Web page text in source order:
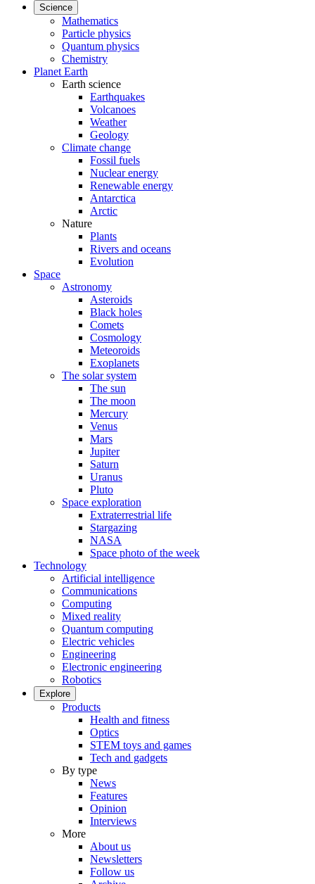
Science
Mathematics
Particle physics
Quantum physics
Chemistry
Planet Earth
Earth science
Earthquakes
Volcanoes
Weather
Geology
Climate change
Fossil fuels
Nuclear energy
Renewable energy
Antarctica
Arctic
Nature
Plants
Rivers and oceans
Evolution
Space
Astronomy
Asteroids
Black holes
Comets
Cosmology
Meteoroids
Exoplanets
The solar system
The sun
The moon
Mercury
Venus
Mars
Jupiter
Saturn
Uranus
Pluto
Space exploration
Extraterrestrial life
Stargazing
NASA
Space photo of the week
Technology
Artificial intelligence
Communications
Computing
Mixed reality
Quantum computing
Electric vehicles
Engineering
Electronic engineering
Robotics
Explore
Products
Health and fitness
Optics
STEM toys and games
Tech and gadgets
By type
News
Features
Opinion
Interviews
More
About us
Newsletters
Follow us